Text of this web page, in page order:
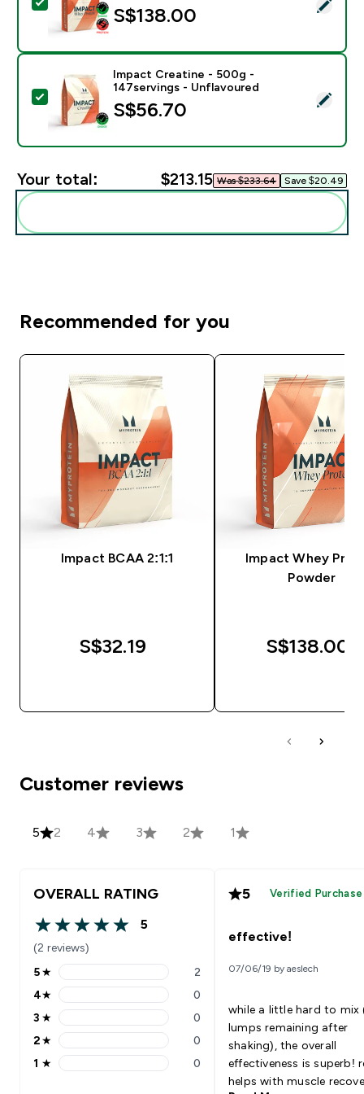
Select this product - Impact Whey Protein Powder -
S$138.00‎
Select this product - Impact Creatine - 500g -
Impact Creatine - 500g -
147servings - Unflavoured
S$56.70‎
Your total: $213.15‎ Was $233.64‎ Save $20.49‎
Recommended for you
Impact BCAA 2:1:1
S$32.19‎
Impact Whey
Powder
S$138.00‎
Customer reviews
5 2 4 3 2 1
OVERALL RATING
5 out of 5 stars
5
(2 reviews)
5 stars rating 2 reviews
5★ 2
4 stars rating 0 reviews
4★ 0
3 stars rating 0 reviews
3 ★ 0
2 stars rating 0 reviews
2★ 0
1 stars rating 0 reviews
1 ★ 0
5 Verified Purchase
effective!
07/06/19 by aeslech
while a little hard to mix
lumps remaining after
shaking), the overall
effectiveness is superb!
helps with muscle